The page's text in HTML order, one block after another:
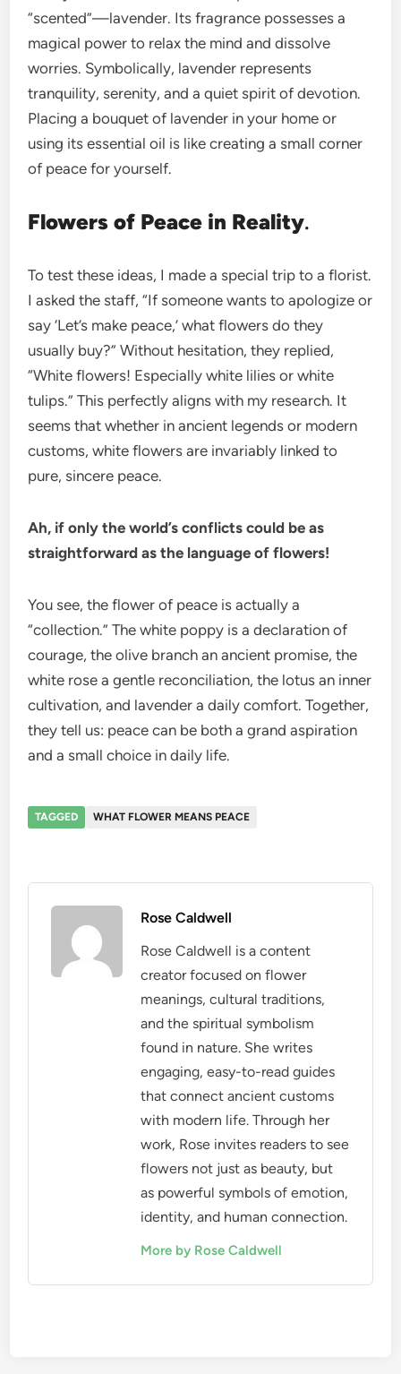
“scented”—lavender. Its fragrance possesses a
magical power to relax the mind and dissolve
worries. Symbolically, lavender represents
tranquility, serenity, and a quiet spirit of devotion.
Placing a bouquet of lavender in your home or
using its essential oil is like creating a small corner
of peace for yourself.
Flowers of Peace in Reality.
To test these ideas, I made a special trip to a florist.
I asked the staff, “If someone wants to apologize or
say ‘Let’s make peace,’ what flowers do they
usually buy?” Without hesitation, they replied,
“White flowers! Especially white lilies or white
tulips.” This perfectly aligns with my research. It
seems that whether in ancient legends or modern
customs, white flowers are invariably linked to
pure, sincere peace.
Ah, if only the world’s conflicts could be as
straightforward as the language of flowers!
You see, the flower of peace is actually a
“collection.” The white poppy is a declaration of
courage, the olive branch an ancient promise, the
white rose a gentle reconciliation, the lotus an inner
cultivation, and lavender a daily comfort. Together,
they tell us: peace can be both a grand aspiration
and a small choice in daily life.
TAGGED WHAT FLOWER MEANS PEACE
Rose Caldwell
Rose Caldwell is a content
creator focused on flower
meanings, cultural traditions,
and the spiritual symbolism
found in nature. She writes
engaging, easy-to-read guides
that connect ancient customs
with modern life. Through her
work, Rose invites readers to see
flowers not just as beauty, but
as powerful symbols of emotion,
identity, and human connection.
More by Rose Caldwell